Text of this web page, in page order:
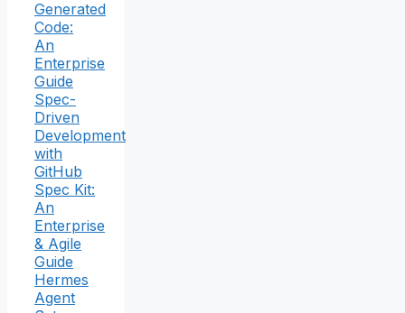
Generated
Code:
An
Enterprise
Guide
Spec-
Driven
Development
with
GitHub
Spec Kit:
An
Enterprise
& Agile
Guide
Hermes
Agent